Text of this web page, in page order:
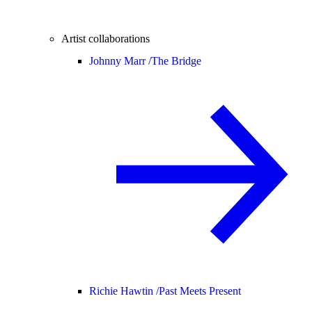
Artist collaborations
Johnny Marr /The Bridge
Richie Hawtin /Past Meets Present